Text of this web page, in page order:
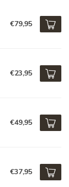
€79,95
€23,95
€49,95
€37,95